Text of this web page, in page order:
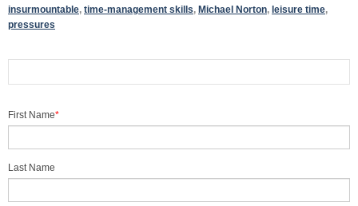
insurmountable, time-management skills, Michael Norton, leisure time,
pressures
First Name*
Last Name